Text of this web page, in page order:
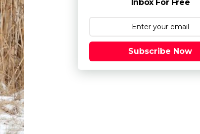
Inbox For Free
Subscribe Now